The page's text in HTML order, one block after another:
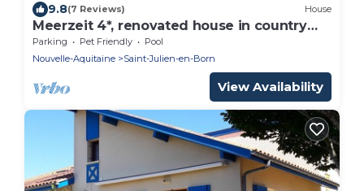
9.8(7 Reviews) House
Meerzeit 4*, renovated house in country
style. Pets welcome.
Parking Pet Friendly
Pool
Nouvelle-Aquitaine
Saint-Julien-en-Born
View Availability